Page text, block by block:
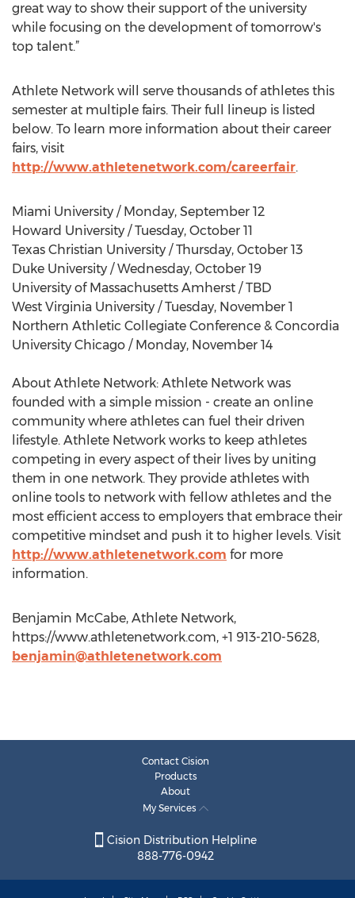
great way to show their support of the university
while focusing on the development of tomorrow's
top talent.”
Athlete Network will serve thousands of athletes this
semester at multiple fairs. Their full lineup is listed
below. To learn more information about their career
fairs, visit
http://www.athletenetwork.com/careerfair.
Miami University / Monday, September 12
Howard University / Tuesday, October 11
Texas Christian University / Thursday, October 13
Duke University / Wednesday, October 19
University of Massachusetts Amherst / TBD
West Virginia University / Tuesday, November 1
Northern Athletic Collegiate Conference & Concordia
University Chicago / Monday, November 14
About Athlete Network: Athlete Network was
founded with a simple mission - create an online
community where athletes can fuel their driven
lifestyle. Athlete Network works to keep athletes
competing in every aspect of their lives by uniting
them in one network. They provide athletes with
online tools to network with fellow athletes and the
most efficient access to employers that embrace their
competitive mindset and push it to higher levels. Visit
http://www.athletenetwork.com for more
information.
Benjamin McCabe, Athlete Network,
https://www.athletenetwork.com, +1 913-210-5628,
benjamin@athletenetwork.com
Contact Cision
Products
About
My Services
Cision Distribution Helpline
888-776-0942